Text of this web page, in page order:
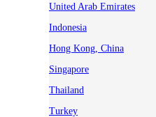
United Arab Emirates
Indonesia
Hong Kong, China
Singapore
Thailand
Turkey